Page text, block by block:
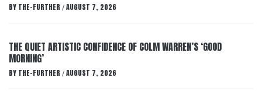
BY THE-FURTHER / AUGUST 7, 2026
THE QUIET ARTISTIC CONFIDENCE OF COLM WARREN’S ‘GOOD
MORNING’
BY THE-FURTHER / AUGUST 7, 2026